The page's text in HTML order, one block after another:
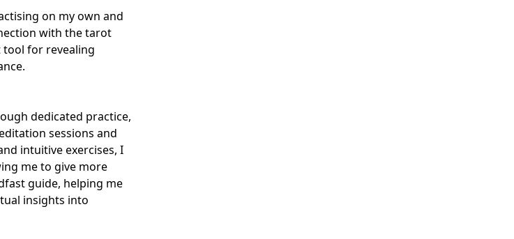
on my own and
with the tarot
tool for revealing
dedicated practice,
sessions and
intuitive exercises, I
me to give more
guide, helping me
insights into